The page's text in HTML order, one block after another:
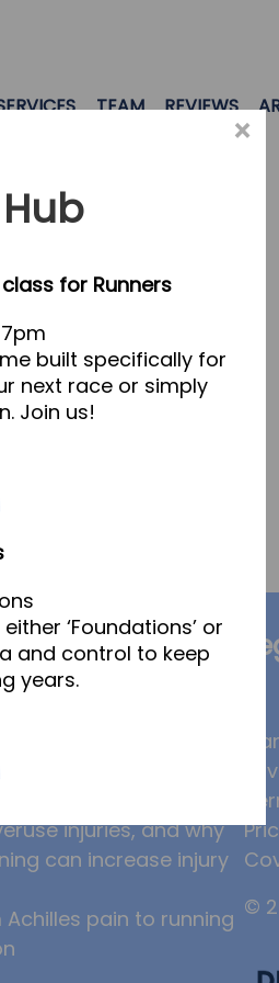
TEAM REVIEWS
celebrates
at the Hub!
injuries, and why
can increase injury
Achilles pain to running ©
×
for Runners
built specifically for
next race or simply
Join us!
‘Foundations’ or
and control to keep
years.